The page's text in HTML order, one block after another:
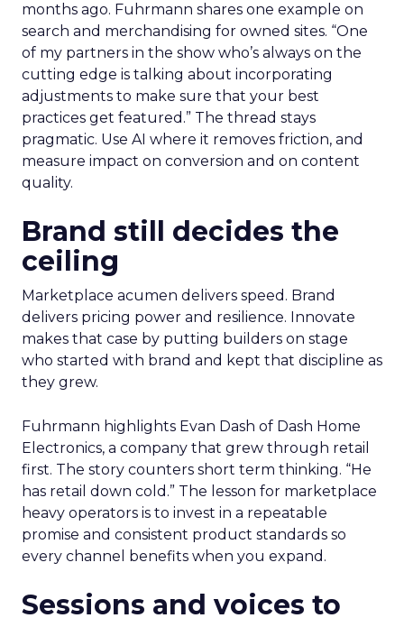
months ago. Fuhrmann shares one example on
search and merchandising for owned sites. “One
of my partners in the show who’s always on the
cutting edge is talking about incorporating
adjustments to make sure that your best
practices get featured.” The thread stays
pragmatic. Use AI where it removes friction, and
measure impact on conversion and on content
quality.
Brand still decides the
ceiling
Marketplace acumen delivers speed. Brand
delivers pricing power and resilience. Innovate
makes that case by putting builders on stage
who started with brand and kept that discipline as
they grew.
Fuhrmann highlights Evan Dash of Dash Home
Electronics, a company that grew through retail
first. The story counters short term thinking. “He
has retail down cold.” The lesson for marketplace
heavy operators is to invest in a repeatable
promise and consistent product standards so
every channel benefits when you expand.
Sessions and voices to